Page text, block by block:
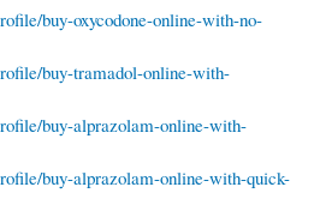
buy-oxycodone-online-with-no-
buy-tramadol-online-with-
buy-alprazolam-online-with-
buy-alprazolam-online-with-quick-